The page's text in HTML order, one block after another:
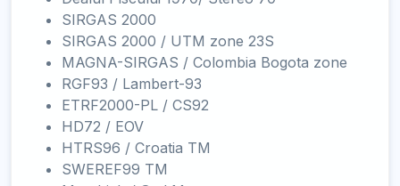
SIRGAS 2000
SIRGAS 2000 / UTM zone 23S
MAGNA-SIRGAS / Colombia Bogota zone
RGF93 / Lambert-93
ETRF2000-PL / CS92
HD72 / EOV
HTRS96 / Croatia TM
SWEREF99 TM